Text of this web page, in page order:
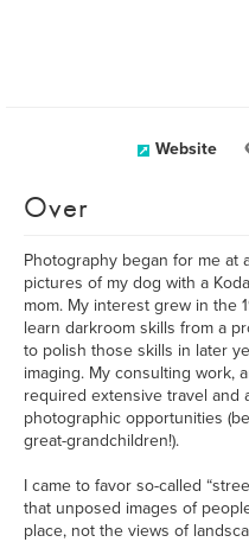
Website
Over
Photography began for me at
pictures of my dog with a
mom. My interest grew in the
learn darkroom skills from a
to polish those skills in later
imaging. My consulting work,
required extensive travel and
photographic opportunities
great-grandchildren!).
I came to favor so-called
that unposed images of
place, not the views of